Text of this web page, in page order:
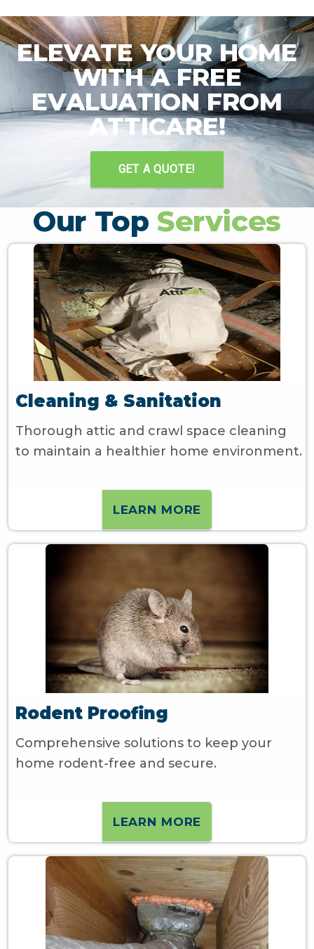
ELEVATE YOUR HOME
WITH A FREE
EVALUATION FROM
ATTICARE!
GET A QUOTE!
Our Top Services
Cleaning & Sanitation
Thorough attic and crawl space cleaning
to maintain a healthier home environment.
LEARN MORE
Rodent Proofing
Comprehensive solutions to keep your
home rodent-free and secure.
LEARN MORE